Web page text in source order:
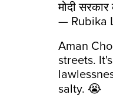
मोदी
— Rubika
Aman
streets.
salty. 😭